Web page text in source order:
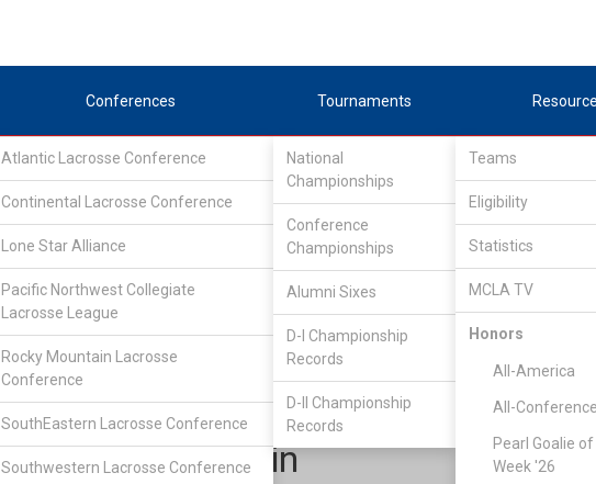
Conferences
Atlantic Lacrosse Conference
Continental Lacrosse Conference
Lone Star Alliance
Pacific Northwest Collegiate
Lacrosse League
Rocky Mountain Lacrosse
Conference
SouthEastern Lacrosse Conference
Southwestern Lacrosse Conference
Tournaments
National
Championships
Conference
Championships
Alumni Sixes
D-I Championship
Records
D-II Championship
Records
Teams
Eligibility
Statistics
MCLA TV
Honors
All-America
All-Conference
Pearl Goalie
Week '26
DIV II / Continental Lacrosse Conference/ D2
Bridgewater State
9 Jack Galvin